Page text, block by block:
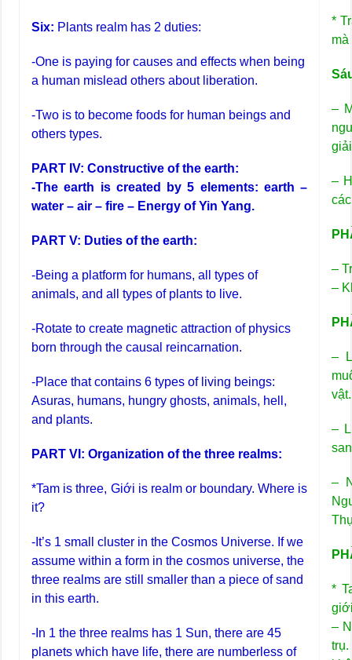
Six: Plants realm has 2 duties:
-One is paying for causes and effects when being
a human mislead others about liberation.
-Two is to become foods for human beings and
others types.
PART IV: Constructive of the earth:
-The earth is created by 5 elements: earth –
water – air – fire – Energy of Yin Yang.
PART V: Duties of the earth:
-Being a platform for humans, all types of
animals, and all types of plants to live.
-Rotate to create magnetic attraction of physics
born through the causal reincarnation.
-Place that contains 6 types of living beings:
Asuras, humans, hungry ghosts, animals, hell,
and plants.
PART VI: Organization of the three realms:
*Tam is three, Giới is realm or boundary. Where is
it?
-It’s 1 small cluster in the Cosmos Universe. If we
assume within a form in the cosmos universe, the
three realms are still smaller than a piece of sand
in this earth.
-In 1 the three realms has 1 Sun, there are 45
planets which have life, there are numberless of
*
mà
–
–
–
–
–
vật.
–
–
*
–